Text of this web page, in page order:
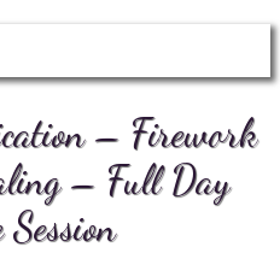
– Firework
– Full Day
Session